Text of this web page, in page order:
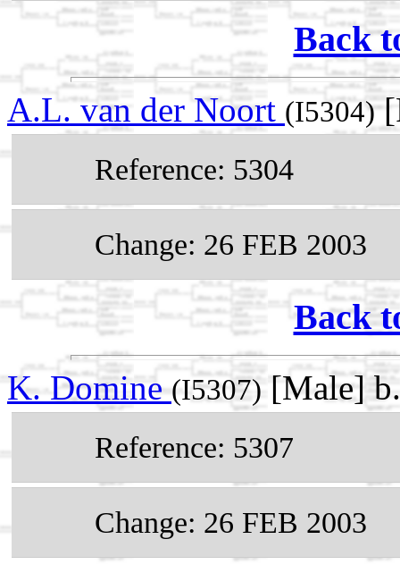
Back
A.L. van der Noort (I5304)
Reference: 5304
Change: 26 FEB 2003
Back
K. Domine(I5307) [Male]
Reference: 5307
Change: 26 FEB 2003